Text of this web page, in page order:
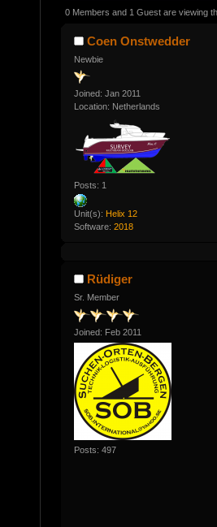
0 Members and 1 Guest are viewing
Coen Onstwedder
Newbie
Joined: Jan 2011
Location: Netherlands
Posts: 1
Unit(s): Helix 12
Software: 2018
Rüdiger
Sr. Member
Joined: Feb 2011
Posts: 497